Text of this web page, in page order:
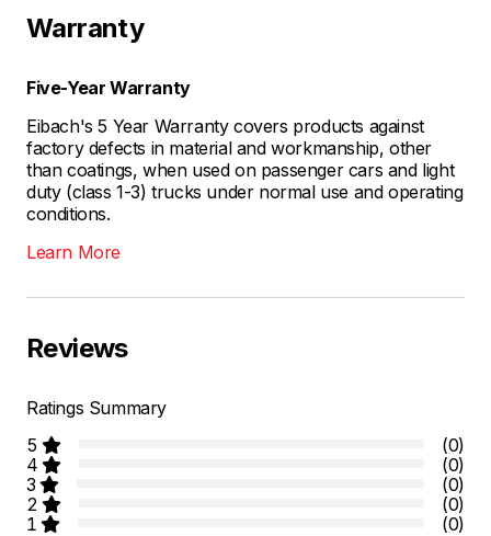
Warranty
Five-Year Warranty
Eibach's 5 Year Warranty covers products against
factory defects in material and workmanship, other
than coatings, when used on passenger cars and light
duty (class 1-3) trucks under normal use and operating
conditions.
Learn More
Reviews
Ratings Summary
5
(0)
4
(0)
3
(0)
2
(0)
1
(0)